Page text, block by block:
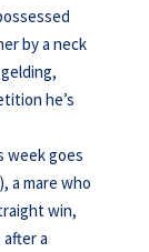
by a neck
he’s
week goes
a mare who
win,
a